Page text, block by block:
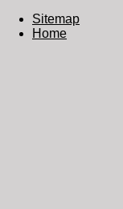
Sitemap
Home